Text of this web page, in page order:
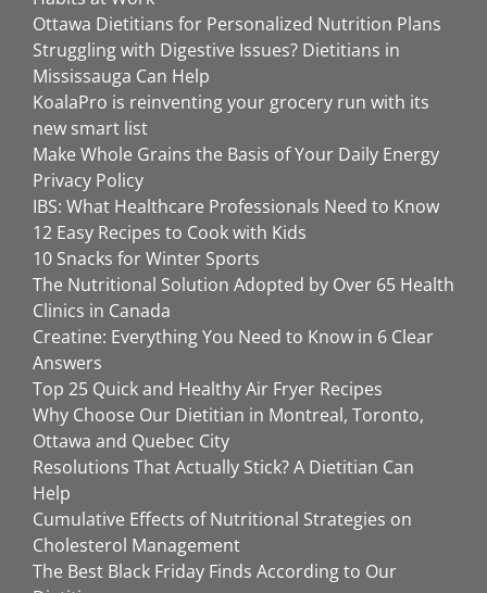
Ottawa Dietitians for Personalized Nutrition Plans
Struggling with Digestive Issues? Dietitians in
Mississauga Can Help
KoalaPro is reinventing your grocery run with its
new smart list
Make Whole Grains the Basis of Your Daily Energy
Privacy Policy
IBS: What Healthcare Professionals Need to Know
12 Easy Recipes to Cook with Kids
10 Snacks for Winter Sports
The Nutritional Solution Adopted by Over 65 Health
Clinics in Canada
Creatine: Everything You Need to Know in 6 Clear
Answers
Top 25 Quick and Healthy Air Fryer Recipes
Why Choose Our Dietitian in Montreal, Toronto,
Ottawa and Quebec City
Resolutions That Actually Stick? A Dietitian Can
Help
Cumulative Effects of Nutritional Strategies on
Cholesterol Management
The Best Black Friday Finds According to Our